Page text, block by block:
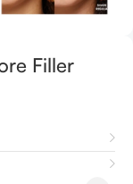
Filler